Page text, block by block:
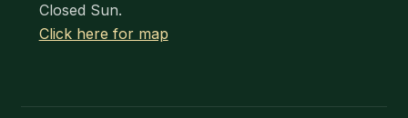
Closed Sun.
Click here for map